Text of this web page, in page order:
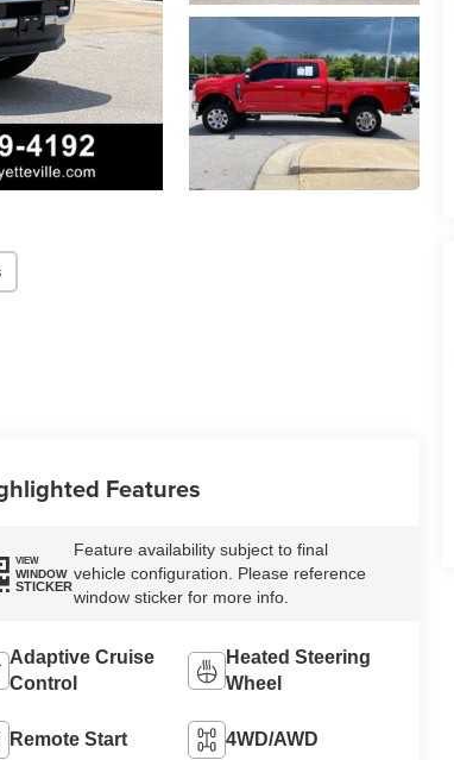
Features
VIEW
WINDOW
STICKER
Feature availability subject to final
vehicle configuration. Please reference
window sticker for more info.
Adaptive Cruise
Control
Heated Steering
Wheel
Remote Start 4WD/AWD